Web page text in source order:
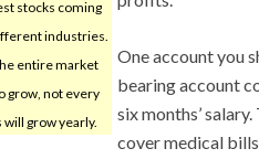
stocks coming
industries.
entire market
grow, not every
will grow yearly.
One account you
bearing account
six months’
cover medical